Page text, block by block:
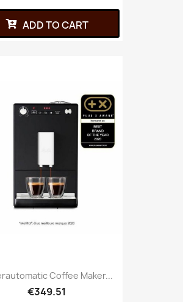
ADD TO CART
Coffee Maker...
€349.51